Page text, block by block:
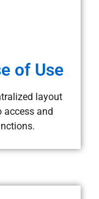
of Use
layout
access and